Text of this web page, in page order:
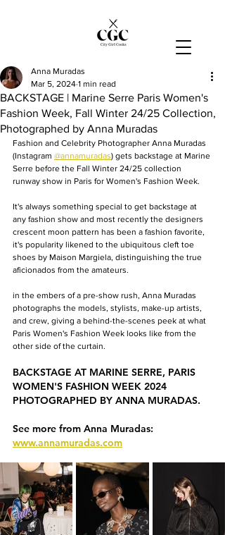
BACKSTAGE | Marine Serre Paris Women's
Fashion Week, Fall Winter 24/25 Collection,
Photographed by Anna Muradas
Anna Muradas
Mar 5, 2024 1 min read
Fashion and Celebrity Photographer Anna Muradas
(Instagram @annamuradas) gets backstage at Marine
Serre before the Fall Winter 24/25 collection
runway show in Paris for Women's Fashion Week.
It's always something special to get backstage at
any fashion show and most recently the designers
crescent moon pattern has been a fashion favorite,
it's popularity likened to the ubiquitous cleft toe
shoes by Maison Margiela, distinguishing the true
aficionados from the amateurs.
in the embers of a pre-show rush, Anna Muradas
photographs the models, stylists, make-up artists,
and crew, giving a behind-the-scenes peek at what
Paris Women's Fashion Week looks like from the
other side of the curtain.
BACKSTAGE AT MARINE SERRE, PARIS
WOMEN'S FASHION WEEK 2024
PHOTOGRAPHED BY ANNA MURADAS.
See more from Anna Muradas:
www.annamuradas.com